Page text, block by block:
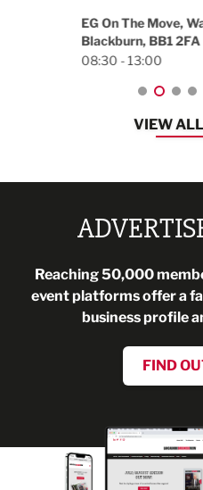
EG On The Move,
Blackburn, BB1 2FA
08:30 - 13:00
VIEW
Reaching 50,000
event platforms offer a
business profile
FIND